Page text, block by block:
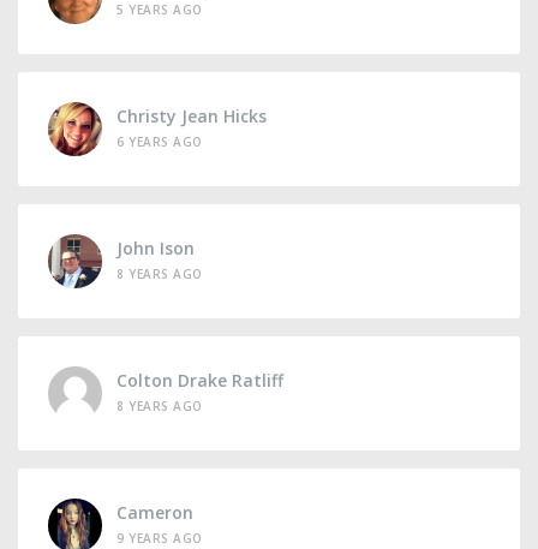
5 YEARS AGO
Christy Jean Hicks
6 YEARS AGO
John Ison
8 YEARS AGO
Colton Drake Ratliff
8 YEARS AGO
Cameron
9 YEARS AGO